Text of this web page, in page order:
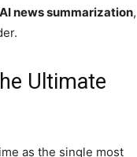
AI news summarization,
Ultimate
as the single most